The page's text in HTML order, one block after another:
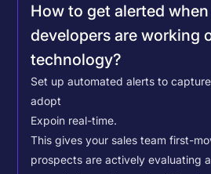
How to get alerted
developers are working
technology?
Set up automated alerts to
adopt
Expoin real-time.
This gives your sales team first-
prospects are actively evaluating